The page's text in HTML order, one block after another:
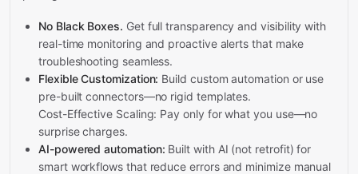
No Black Boxes. Get full transparency and visibility with
real-time monitoring and proactive alerts that make
troubleshooting seamless.
Flexible Customization: Build custom automation or use
pre-built connectors—no rigid templates.
Cost-Effective Scaling: Pay only for what you use—no
surprise charges.
AI-powered automation: Built with AI (not retrofit) for
smart workflows that reduce errors and minimize manual